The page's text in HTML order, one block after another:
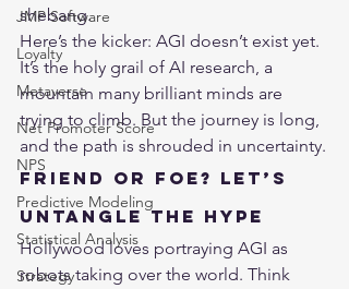
JMP Software
Loyalty
Metaverse
Net Promoter Score
NPS
Predictive Modeling
Statistical Analysis
Strategy
shebang.
Here’s the kicker: AGI doesn’t exist yet.
It’s the holy grail of AI research, a
mountain many brilliant minds are
trying to climb. But the journey is long,
and the path is shrouded in uncertainty.
Friend or Foe? Let’s
Untangle the Hype
Hollywood loves portraying AGI as
robots taking over the world. Think